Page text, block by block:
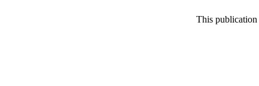
This publication